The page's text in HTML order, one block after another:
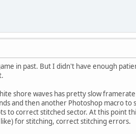
in past. But I didn't have enough
shore waves has pretty slow
and then another Photoshop macro to
to correct stitched sector. At this point
for stitching, correct stitching errors.